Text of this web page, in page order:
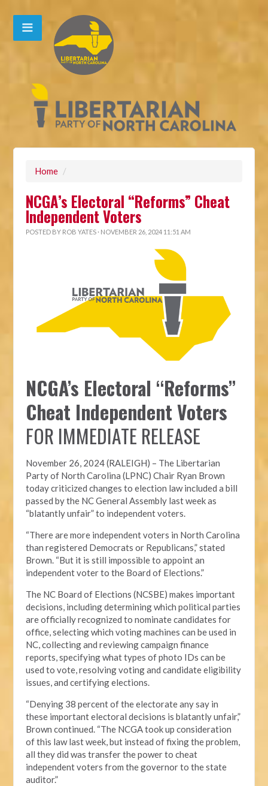
Home /
NCGA’s Electoral “Reforms” Cheat
Independent Voters
POSTED BY ROB YATES · NOVEMBER 26, 2024 11:51 AM
NCGA’s Electoral “Reforms”
Cheat Independent Voters
FOR IMMEDIATE RELEASE
November 26, 2024 (RALEIGH) – The Libertarian
Party of North Carolina (LPNC)Chair Ryan Brown
today criticized changes to election law included a bill
passed by the NC General Assembly last week as
“blatantly unfair” to independent voters.
“There are more independent voters in North Carolina
than registered Democrats or Republicans,” stated
Brown. “But it is still impossible to appoint an
independent voter to the Board of Elections.”
The NC Board of Elections (NCSBE) makes important
decisions, including determining which political parties
are officially recognized to nominate candidates for
office, selecting which voting machines can be used in
NC, collecting and reviewing campaign finance
reports, specifying what types of photo IDs can be
used to vote, resolving voting and candidate eligibility
issues, and certifying elections.
“Denying 38 percent of the electorate any say in
these important electoral decisions is blatantly unfair,”
Brown continued. “The NCGA took up consideration
of this law last week, but instead of fixing the problem,
all they did was transfer the power to cheat
independent voters from the governor to the state
auditor.”